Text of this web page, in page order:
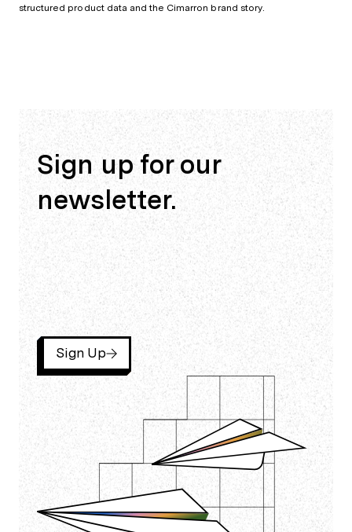
structured product data and the Cimarron brand story.
Sign up for our
newsletter.
Sign Up